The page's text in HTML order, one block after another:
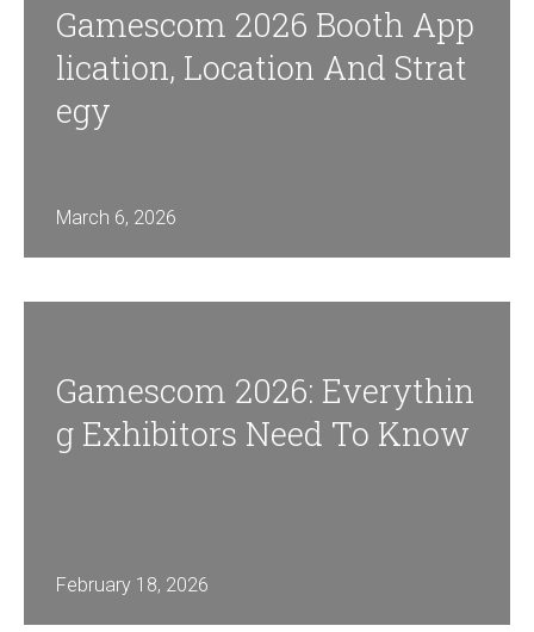
Gamescom 2026 Booth App
Lication, Location And Strat
Egy
March 6, 2026
Gamescom 2026: Everythin
G Exhibitors Need To Know
February 18, 2026